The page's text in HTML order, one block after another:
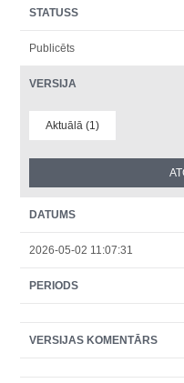
STATUSS
Publicēts
VERSIJA
Aktuālā (1)
DATUMS
2026-05-02 11:07:31
PERIODS
VERSIJAS KOMENTĀRS